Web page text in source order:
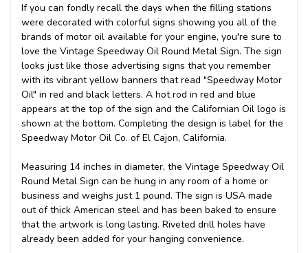
If you can fondly recall the days when the filling stations
were decorated with colorful signs showing you all of the
brands of motor oil available for your engine, you're sure to
love the Vintage Speedway Oil Round Metal Sign. The sign
looks just like those advertising signs that you remember
with its vibrant yellow banners that read "Speedway Motor
Oil" in red and black letters. A hot rod in red and blue
appears at the top of the sign and the Californian Oil logo is
shown at the bottom. Completing the design is label for the
Speedway Motor Oil Co. of El Cajon, California.
Measuring 14 inches in diameter, the Vintage Speedway Oil
Round Metal Sign can be hung in any room of a home or
business and weighs just 1 pound. The sign is USA made
out of thick American steel and has been baked to ensure
that the artwork is long lasting. Riveted drill holes have
already been added for your hanging convenience.